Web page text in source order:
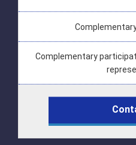
Complementary